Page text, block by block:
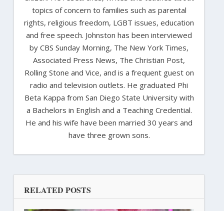
topics of concern to families such as parental
rights, religious freedom, LGBT issues, education
and free speech. Johnston has been interviewed
by CBS Sunday Morning, The New York Times,
Associated Press News, The Christian Post,
Rolling Stone and Vice, and is a frequent guest on
radio and television outlets. He graduated Phi
Beta Kappa from San Diego State University with
a Bachelors in English and a Teaching Credential.
He and his wife have been married 30 years and
have three grown sons.
RELATED POSTS